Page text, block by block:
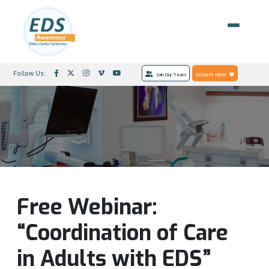
Follow Us: Join Our Team DONATE NOW
Free Webinar:
“Coordination of Care
in Adults with EDS”